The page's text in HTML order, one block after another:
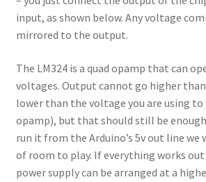
input, as shown below. Any voltage
mirrored to the output.
The LM324 is a quad opamp that can
voltages. Output cannot go higher than
lower than the voltage you are using
opamp), but that should still be
run it from the Arduino’s 5v out line we
of room to play. If everything works
power supply can be arranged at a